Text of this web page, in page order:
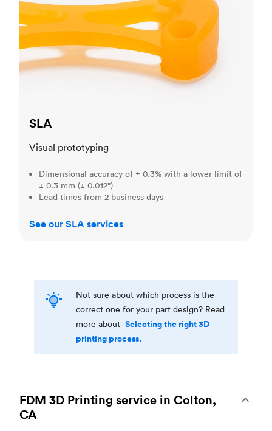
SLA
Visual prototyping
Dimensional accuracy of ± 0.3% with a lower limit of
± 0.3 mm (± 0.012")
Lead times from 2 business days
See our SLA services
Not sure about which process is the
correct one for your part design? Read
more about Selecting the right 3D
printing process.
FDM 3D Printing service in Colton,
CA